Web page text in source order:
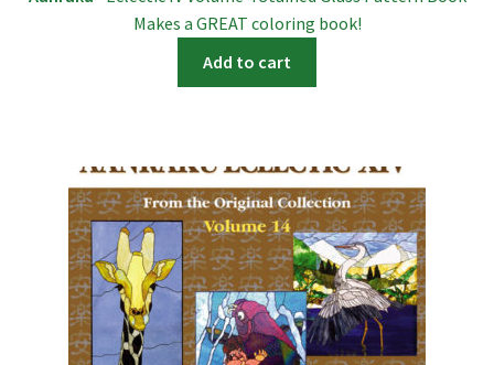
$12.95.$7.95.
Makes a GREAT coloring book!
Add to cart